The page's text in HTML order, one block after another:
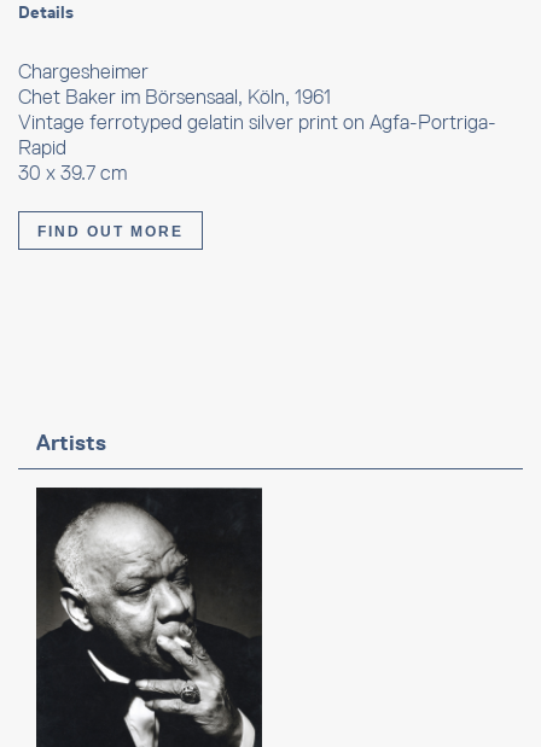
Details
Chargesheimer
Chet Baker im Börsensaal, Köln, 1961
Vintage ferrotyped gelatin silver print on Agfa-Portriga-
Rapid
30 x 39.7 cm
FIND OUT MORE
Artists